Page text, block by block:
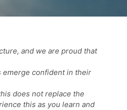
and we are proud that
emerge confident in their
does not replace the
this as you learn and